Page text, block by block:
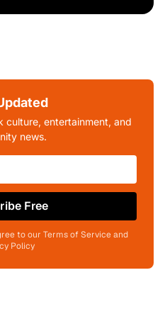
culture, entertainment, and
news.
Free
to our Terms of Service and
Policy